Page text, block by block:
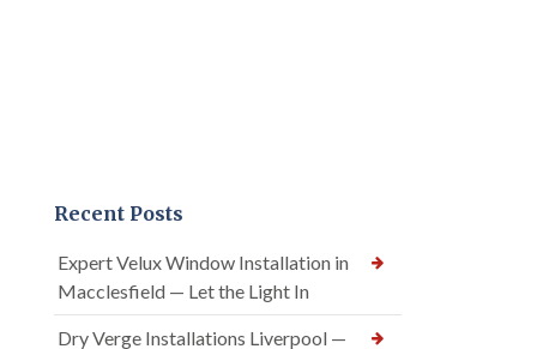
Recent Posts
Expert Velux Window Installation in
Macclesfield — Let the Light In
Dry Verge Installations Liverpool —